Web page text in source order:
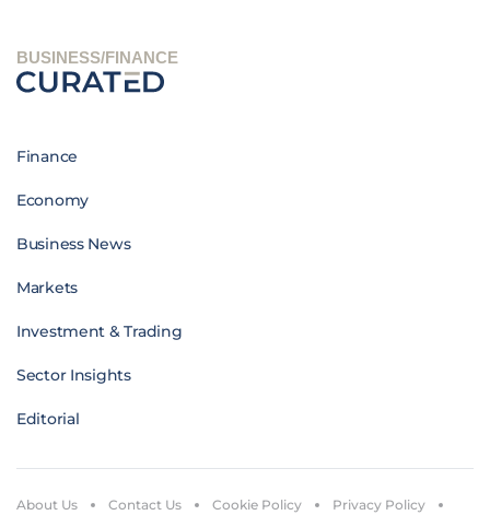
BUSINESS/FINANCE
Finance
Economy
Business News
Markets
Investment & Trading
Sector Insights
Editorial
About Us Contact Us Cookie Policy Privacy Policy